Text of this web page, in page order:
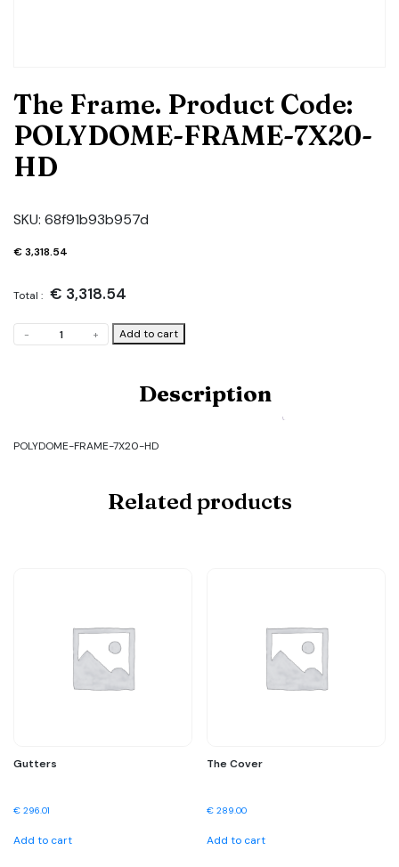
The Frame. Product Code:
POLYDOME-FRAME-7X20-
HD
SKU: 68f91b93b957d
€3,318.54
Total : € 3,318.54
-
Frame.
HD
+ Add to cart
Description
POLYDOME-FRAME-7X20-HD
Related products
Gutters
€ 296.01
Add to cart
The Cover
€ 289.00
Add to cart